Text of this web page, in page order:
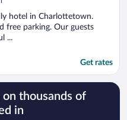
hotel in Charlottetown.
free parking. Our guests
...
Get rates
on thousands of
in